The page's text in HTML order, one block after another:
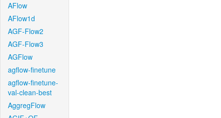
AFlow
AFlow1d
AGF-Flow2
AGF-Flow3
AGFlow
agflow-finetune
agflow-finetune-
val-clean-best
AggregFlow